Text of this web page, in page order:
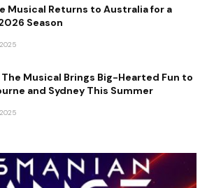
Musical Returns to Australia for a
Season
The Musical Brings Big-Hearted Fun to
and Sydney This Summer